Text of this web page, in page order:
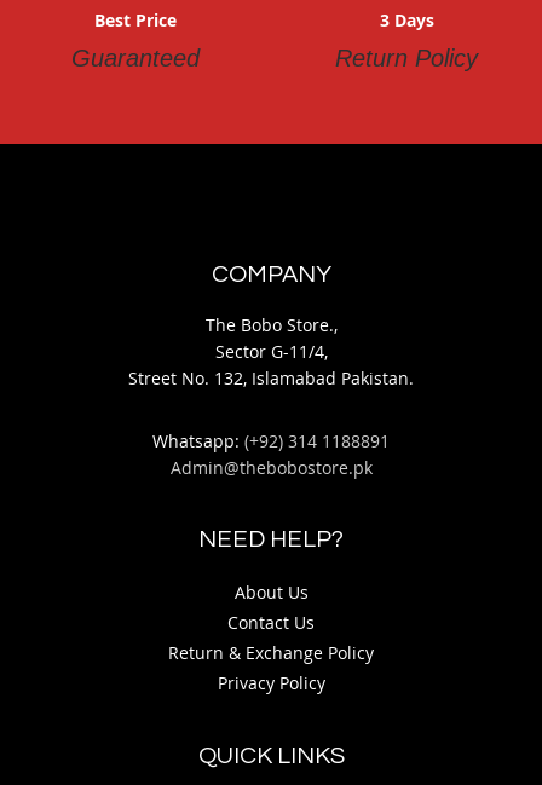
Best Price
Guaranteed
3 Days
Return Policy
COMPANY
The Bobo Store.,
Sector G-11/4,
Street No. 132, Islamabad Pakistan.
Whatsapp: (+92) 314 1188891
Admin@thebobostore.pk
NEED HELP?
About Us
Contact Us
Return & Exchange Policy
Privacy Policy
QUICK LINKS